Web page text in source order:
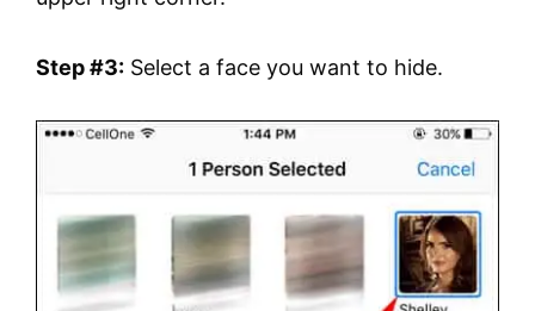
Step #3: Select a face you want to hide.